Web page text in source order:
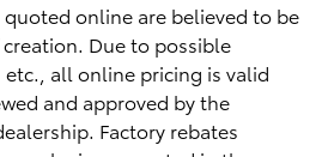
online are believed to be
Due to possible
all online pricing is valid
and approved by the
Factory rebates